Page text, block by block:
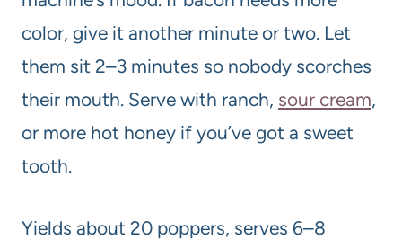
color, give it another minute or two. Let
them sit 2–3 minutes so nobody scorches
their mouth. Serve with ranch, sour cream,
or more hot honey if you’ve got a sweet
tooth.
Yields about 20 poppers, serves 6–8